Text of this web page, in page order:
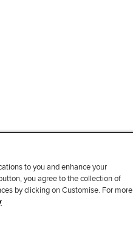
to you and enhance your
you agree to the collection of
by clicking on Customise. For more